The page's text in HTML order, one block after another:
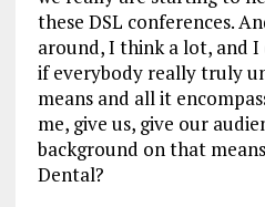
these DSL conferences.
around, I think a lot, and I
if everybody really truly
means and all it
me, give us, give our
background on that
Dental?